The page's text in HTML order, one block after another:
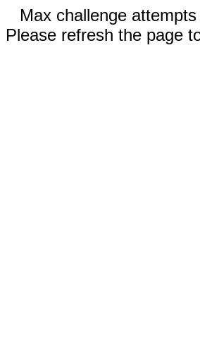
Max challenge
Please refresh the page